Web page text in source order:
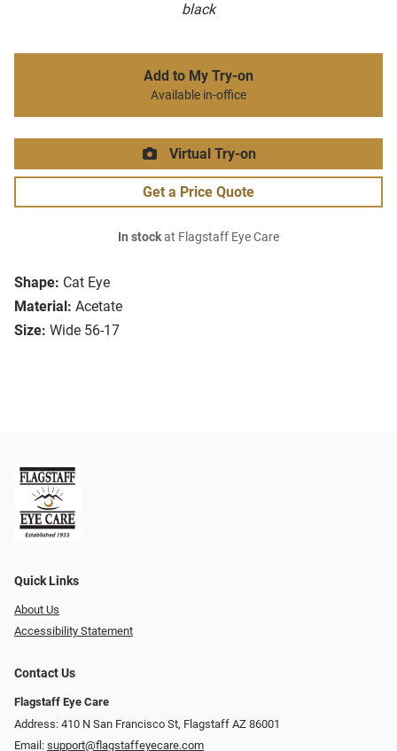
black
Shape: Cat Eye
Material: Acetate
Size: Wide 56-17
Add to My Try-on
Available in-office
Virtual Try-on
Get a Price Quote
In stockat Flagstaff Eye Care
Quick Links
About Us
Accessibility Statement
Contact Us
Flagstaff Eye Care
Address: 410 N San Francisco St, ​​​​​Flagstaff AZ 86001
Email: support@flagstaffeyecare.com